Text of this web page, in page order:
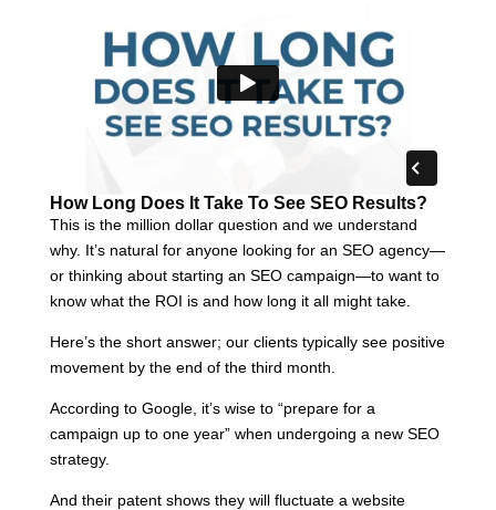
How Long Does It Take To See SEO Results?
This is the million dollar question and we understand
why. It’s natural for anyone looking for an SEO agency—
or thinking about starting an SEO campaign—to want to
know what the ROI is and how long it all might take.
Here’s the short answer; our clients typically see positive
movement by the end of the third month.
According to Google, it’s wise to “prepare for a
campaign up to one year” when undergoing a new SEO
strategy.
And their patent shows they will fluctuate a website